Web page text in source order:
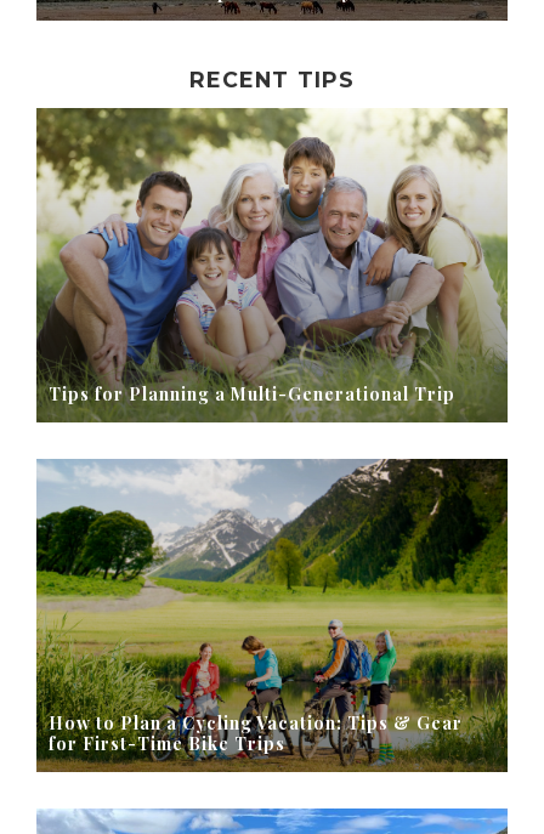
RECENT TIPS
Tips for Planning a Multi-Generational Trip
How to Plan a Cycling Vacation: Tips & Gear
for First-Time Bike Trips